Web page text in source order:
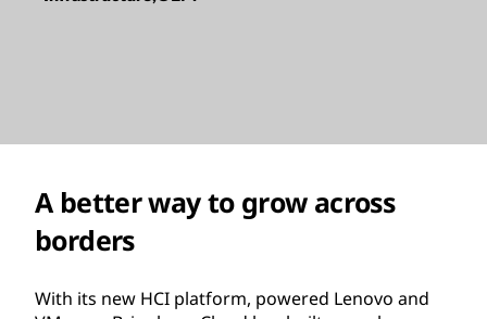
A better way to grow across
borders
With its new HCI platform, powered Lenovo and